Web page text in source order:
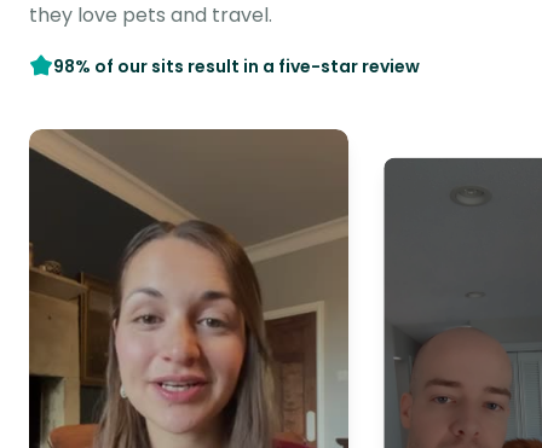
they love pets and travel.
98% of our sits result in a five-star review